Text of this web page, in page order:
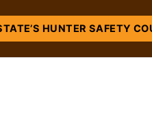
HUNTER SAFETY